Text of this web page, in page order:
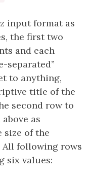
input format as
the first two
and each
separated”
to anything,
title of the
second row to
as
size of the
following rows
six values: